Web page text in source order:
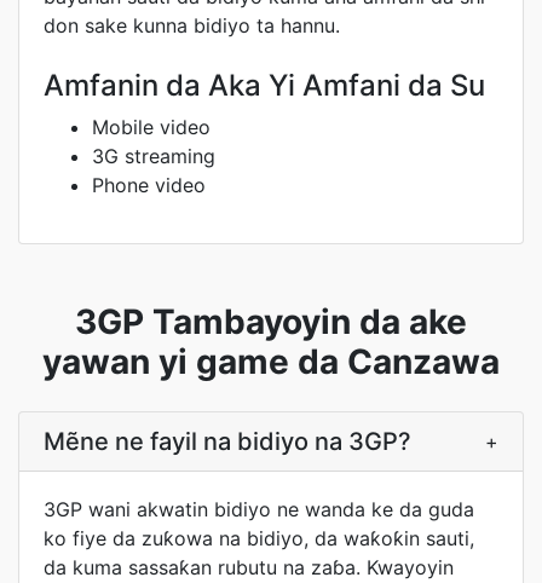
don sake kunna bidiyo ta hannu.
Amfanin da Aka Yi Amfani da Su
Mobile video
3G streaming
Phone video
3GP Tambayoyin da ake
yawan yi game da Canzawa
Mẽne ne fayil na bidiyo na 3GP? +
3GP wani akwatin bidiyo ne wanda ke da guda
ko fiye da zuƙowa na bidiyo, da waƙoƙin sauti,
da kuma sassaƙan rubutu na zaɓa. Kwayoyin